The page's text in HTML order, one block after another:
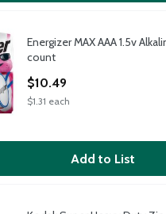
AAA 1.5v Alkaline
AAA 1.5v Alkaline
Energizer MAX AAA 1.5v
count
$10.49
$1.31 each
Add to List
Heavy Duty Zinc AA